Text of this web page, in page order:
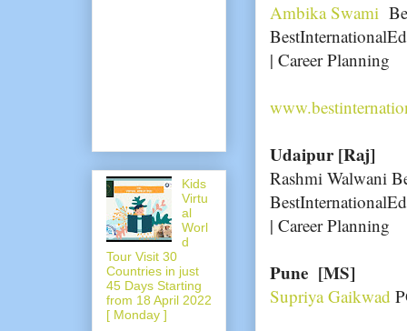
Ambika Swami
| Career Planning
Udaipur [Raj]
Rashmi Walwani
| Career Planning
Pune [MS]
Supriya Gaikwad
Kids
Virtu
al
Worl
d
Tour Visit 30
Countries in just
45 Days Starting
from 18 April 2022
[ Monday ]